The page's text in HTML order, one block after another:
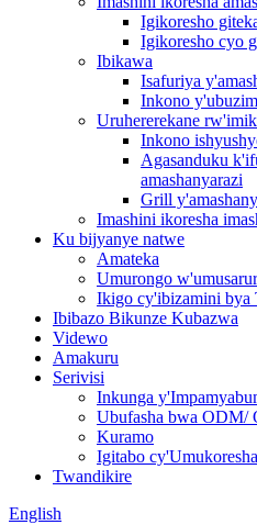
Igikoresho
Igikoresho cyo
Ibikawa
Isafuriya
Inkono
Uruhererekane
Inkono
Agasanduku
amashanyarazi
Grill
Imashini ikoresha
Ku bijyanye natwe
Amateka
Umurongo
Ikigo cy'ibizamini bya
Ibibazo Bikunze Kubazwa
Videwo
Amakuru
Serivisi
Inkunga
Ubufasha bwa ODM/
Kuramo
Igitabo cy'Umukoresha
Twandikire
English